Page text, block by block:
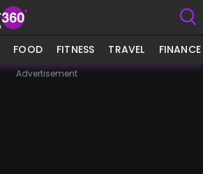
FOOD FITNESS TRAVEL FINANCE
Advertisement